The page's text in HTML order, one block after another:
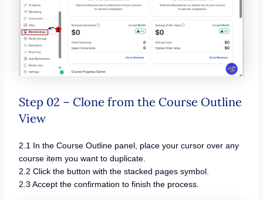
Step 02 – Clone from the Course Outline
View
2.1 In the Course Outline panel, place your cursor over any
course item you want to duplicate.
2.2 Click the button with the stacked pages symbol.
2.3 Accept the confirmation to finish the process.